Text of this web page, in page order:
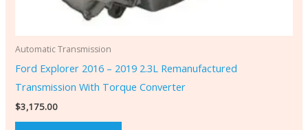
Automatic Transmission
Ford Explorer 2016 – 2019 2.3L Remanufactured
Transmission With Torque Converter
$3,175.00